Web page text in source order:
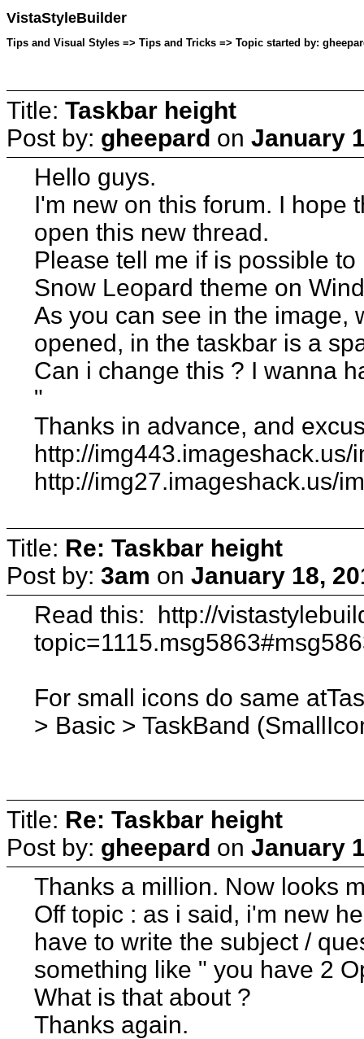
VistaStyleBuilder
Tips and Visual Styles => Tips and Tricks => Topic started by:
Title: Taskbar height
Post by: gheepard on January
Hello guys.
I'm new on this forum. I hope
open this new thread.
Please tell me if is possible
Snow Leopard theme on
As you can see in the image,
opened, in the taskbar is a
Can i change this ? I wanna
"
Thanks in advance, and
http://
http://img27.imageshack.us/
Title: Re: Taskbar height
Post by: 3am on January 18,
Read this: http://
For small icons do same
> Basic > TaskBand
Title: Re: Taskbar height
Post by: gheepard on January
Thanks a million. Now looks
Off topic : as i said, i'm new
have to write the subject /
something like " you have 2
What is that about ?
Thanks again.